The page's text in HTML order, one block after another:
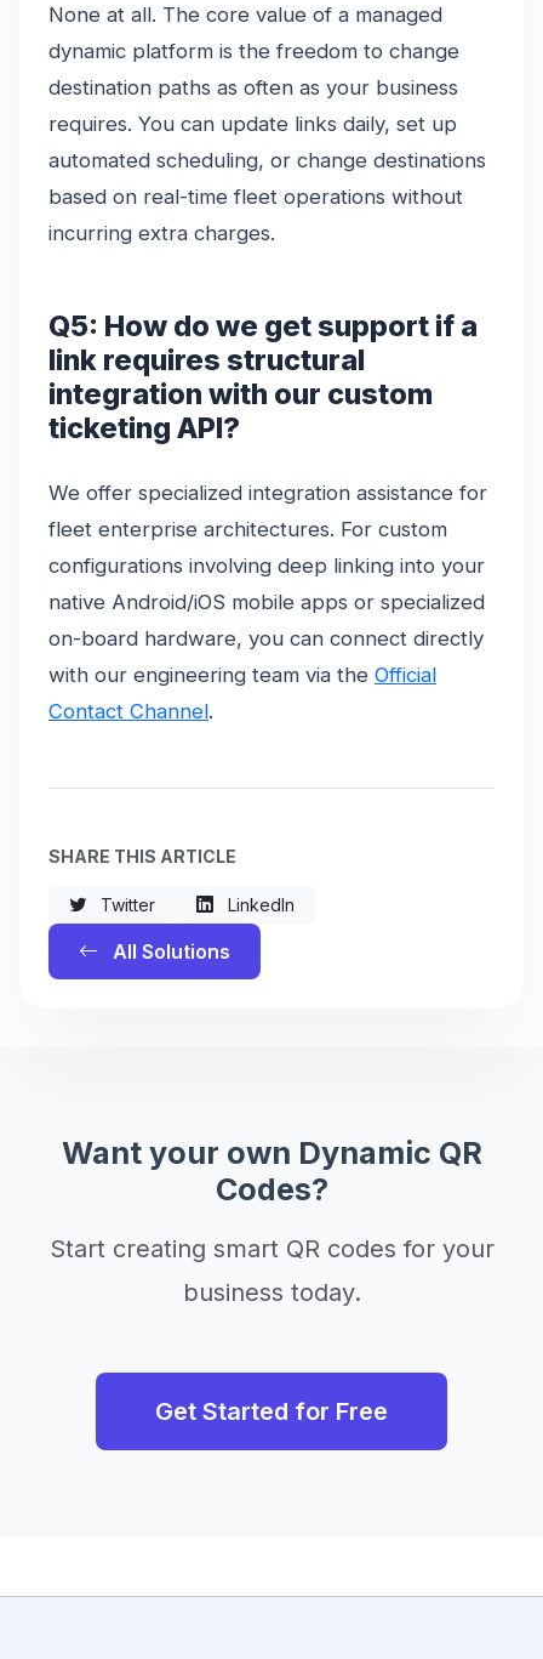
None at all. The core value of a managed
dynamic platform is the freedom to change
destination paths as often as your business
requires. You can update links daily, set up
automated scheduling, or change destinations
based on real-time fleet operations without
incurring extra charges.
Q5: How do we get support if a
link requires structural
integration with our custom
ticketing API?
We offer specialized integration assistance for
fleet enterprise architectures. For custom
configurations involving deep linking into your
native Android/iOS mobile apps or specialized
on-board hardware, you can connect directly
with our engineering team via the Official
Contact Channel.
SHARE THIS ARTICLE
Twitter LinkedIn
All Solutions
Want your own Dynamic QR
Codes?
Start creating smart QR codes for your
business today.
Get Started for Free